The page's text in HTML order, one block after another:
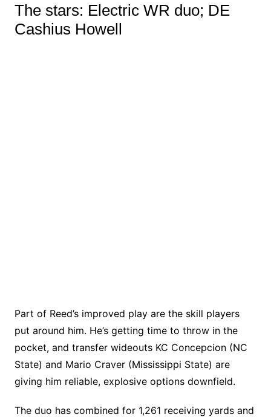
The stars: Electric WR duo; DE
Cashius Howell
Part of Reed’s improved play are the skill players
put around him. He’s getting time to throw in the
pocket, and transfer wideouts KC Concepcion (NC
State) and Mario Craver (Mississippi State) are
giving him reliable, explosive options downfield.
The duo has combined for 1,261 receiving yards and